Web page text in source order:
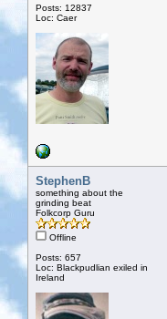
Posts: 12837
Loc: Caer
StephenB
something about the
grinding beat
Folkcorp Guru
Offline
Posts: 657
Loc: Blackpudlian exiled in
Ireland